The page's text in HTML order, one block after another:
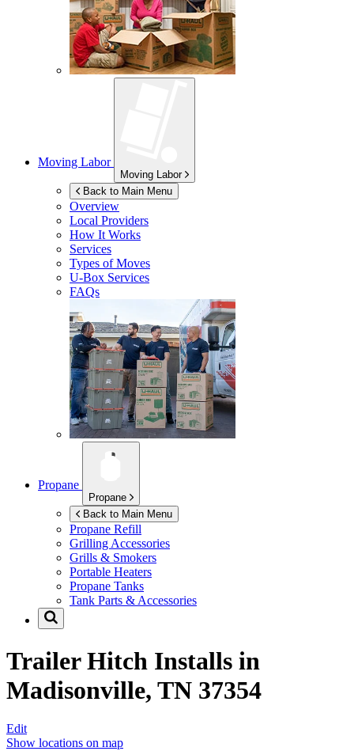
Moving Labor
Moving Labor
Back to Main Menu
Overview
Local Providers
How It Works
Services
Types of Moves
U-Box Services
FAQs
Propane
Propane
Back to Main Menu
Propane Refill
Grilling Accessories
Grills & Smokers
Portable Heaters
Propane Tanks
Tank Parts & Accessories
Trailer Hitch Installs in
Madisonville, TN 37354
Edit
Show locations on map